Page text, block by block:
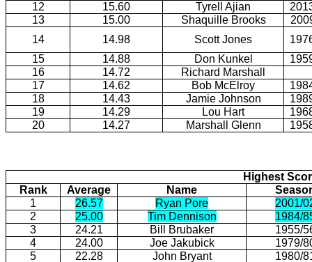
12
15.60 Tyrell Ajian
13
15.00 Shaquille Brooks
14
14.98 Scott Jones
15
14.88 Don Kunkel
16
14.72 Richard Marshall
17
14.62 Bob McElroy
18
14.43 Jamie Johnson
19
14.29 Lou Hart
20
14.27 Marshall Glenn
Highest
Rank
Average Name
1
26.57 Ryan Pore
2001/
2
25.00 Tim Dennison
1984/
3
24.21 Bill Brubaker
1955/
4
24.00 Joe Jakubick
1979/
5
22.28 John Bryant
1980/